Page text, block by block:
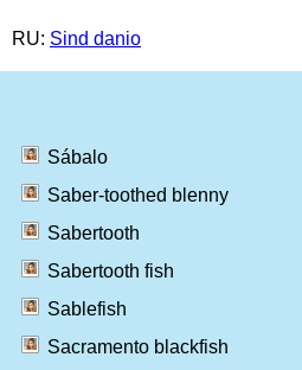
RU: Sind danio
Sábalo
Saber-toothed blenny
Sabertooth
Sabertooth fish
Sablefish
Sacramento blackfish